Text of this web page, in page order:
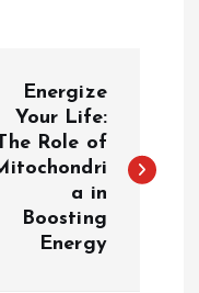
Energize
Your Life:
The Role of
a in
Boosting
Energy